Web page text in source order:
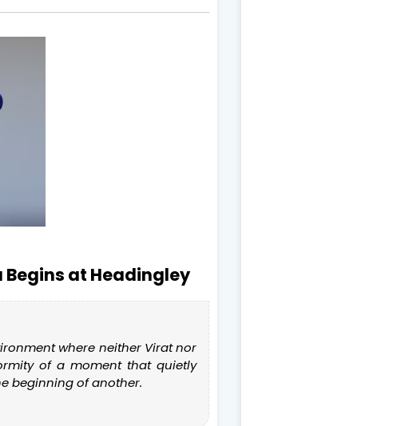
Begins at Headingley
where neither Virat nor
of a moment that quietly
beginning of another.